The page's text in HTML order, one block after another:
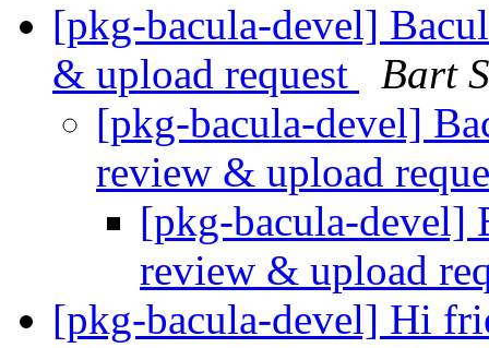
[pkg-bacula-devel]
& upload request
Bart
[pkg-bacula-devel]
review & upload
[pkg-bacula-devel]
review & upload
[pkg-bacula-devel] Hi